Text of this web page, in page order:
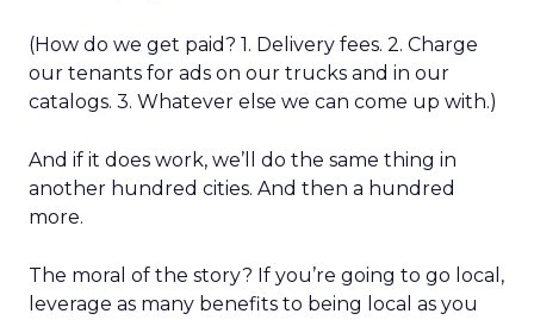
(How do we get paid? 1. Delivery fees. 2. Charge
our tenants for ads on our trucks and in our
catalogs. 3. Whatever else we can come up with.)
And if it does work, we’ll do the same thing in
another hundred cities. And then a hundred
more.
The moral of the story? If you’re going to go local,
leverage as many benefits to being local as you